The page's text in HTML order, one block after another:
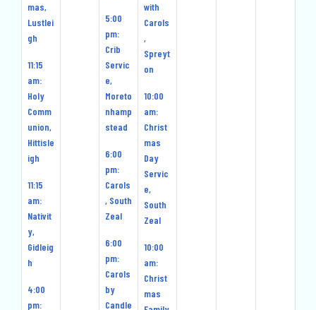
mas,
Lustlei
gh
11:15
am:
Holy
Comm
union,
Hittisle
igh
11:15
am:
Nativit
y,
Gidleig
h
4:00
pm:
5:00
pm:
Crib
Servic
e,
Moreto
nhamp
stead
6:00
pm:
Carols
, South
Zeal
6:00
pm:
Carols
by
Candle
with
Carols
,
Spreyt
on
10:00
am:
Christ
mas
Day
Servic
e,
South
Zeal
10:00
am:
Christ
mas